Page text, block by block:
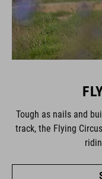
Tough as nails and
track, the Flying